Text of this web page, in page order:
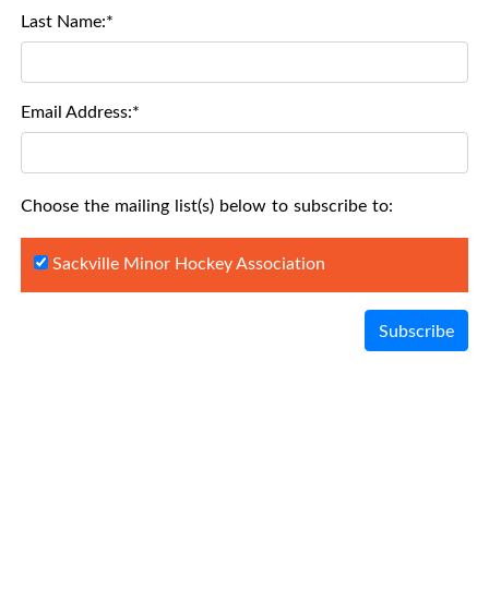
Last Name:*
Email Address:*
Choose the mailing list(s) below to subscribe to:
Sackville Minor Hockey Association
Subscribe